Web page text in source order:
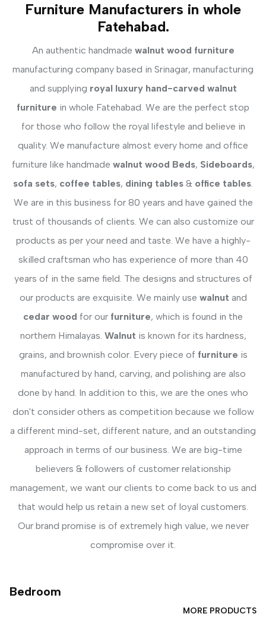
Furniture Manufacturers in whole
Fatehabad.
An authentic handmade walnut wood furniture
manufacturing company based in Srinagar, manufacturing
and supplying royal luxury hand-carved walnut
furniture in whole Fatehabad. We are the perfect stop
for those who follow the royal lifestyle and believe in
quality. We manufacture almost every home and office
furniture like handmade walnut wood Beds, Sideboards,
sofa sets, coffee tables, dining tables & office tables.
We are in this business for 80 years and have gained the
trust of thousands of clients. We can also customize our
products as per your need and taste. We have a highly-
skilled craftsman who has experience of more than 40
years of in the same field. The designs and structures of
our products are exquisite. We mainly use walnut and
cedar wood for our furniture, which is found in the
northern Himalayas. Walnut is known for its hardness,
grains, and brownish color. Every piece of furniture is
manufactured by hand, carving, and polishing are also
done by hand. In addition to this, we are the ones who
don't consider others as competition because we follow
a different mind-set, different nature, and an outstanding
approach in terms of our business. We are big-time
believers & followers of customer relationship
management, we want our clients to come back to us and
that would help us retain a new set of loyal customers.
Our brand promise is of extremely high value, we never
compromise over it.
Bedroom
MORE PRODUCTS